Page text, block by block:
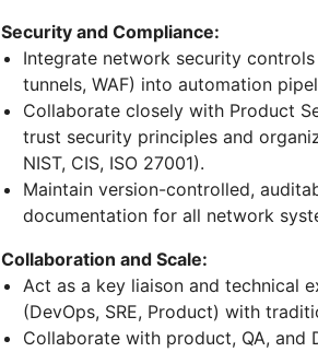
Security and Compliance:
Integrate network security
tunnels, WAF) into automation
Collaborate closely with Product
trust security principles and
NIST, CIS, ISO 27001).
Maintain version-controlled,
documentation for all network
Collaboration and Scale:
Act as a key liaison and technical
(DevOps, SRE, Product) with
Collaborate with product, QA, and